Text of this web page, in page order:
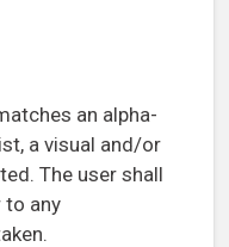
an alpha-
a visual and/or
The user shall
to any